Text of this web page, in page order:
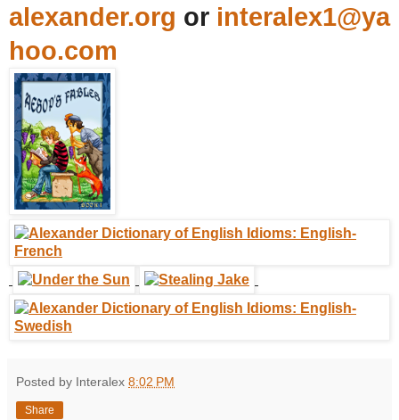
alexander.org or interalex1@ya
hoo.com
Posted by Interalex 8:02 PM
Share